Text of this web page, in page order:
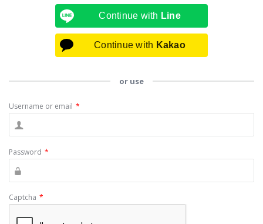
Continue with Line
Continue with Kakao
or use
Username or email *
Password *
Captcha *